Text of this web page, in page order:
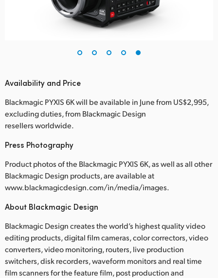
Availability and Price
Blackmagic PYXIS 6K will be available in June from US$2,995,
excluding duties, from Blackmagic Design
resellers worldwide.
Press Photography
Product photos of the Blackmagic PYXIS 6K, as well as all other
Blackmagic Design products, are available at
www.blackmagicdesign.com/in/media/images.
About Blackmagic Design
Blackmagic Design creates the world’s highest quality video
editing products, digital film cameras, color correctors, video
converters, video monitoring, routers, live production
switchers, disk recorders, waveform monitors and real time
film scanners for the feature film, post production and